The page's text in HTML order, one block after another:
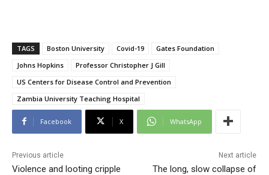
TAGS Boston University Covid-19
Gates Foundation
Johns Hopkins
Professor Christopher J Gill
US Centers for Disease Control and Prevention
Zambia University Teaching Hospital
Facebook X WhatsApp
Previous article
Violence and looting cripple
Next article
The long, slow collapse of